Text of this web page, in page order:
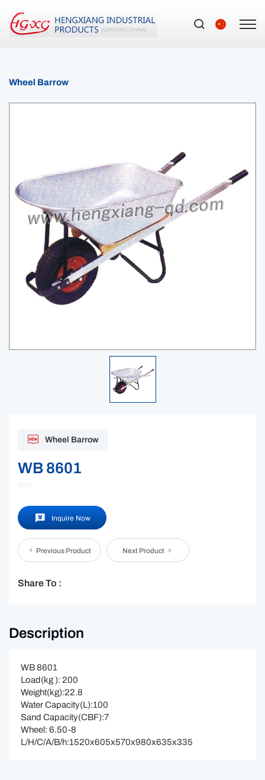
Wheel Barrow
Wheel Barrow
WB 8601
Inquire Now
Previous Product Next Product
Share To :
Description
WB 8601
Load(kg ): 200
Weight(kg):22.8
Water Capacity(L):100
Sand Capacity(CBF):7
Wheel: 6.50-8
L/H/C/A/B/h:1520x605x570x980x635x335